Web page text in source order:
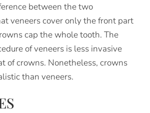
between the two
veneers cover only the front part
cap the whole tooth. The
of veneers is less invasive
of crowns. Nonetheless, crowns
than veneers.